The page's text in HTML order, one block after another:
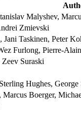
Malyshev,
Zmievski
Jani Taskinen, Peter
Furlong, Pierre-
Suraski
Hughes,
Boerger,